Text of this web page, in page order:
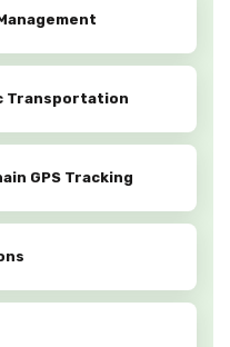
Transportation
GPS Tracking